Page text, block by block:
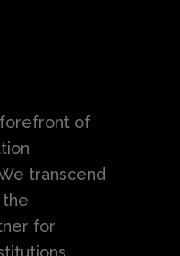
forefront of
transcend
for